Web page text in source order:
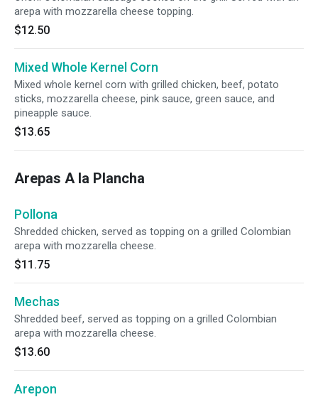
arepa with mozzarella cheese topping.
$12.50
Mixed Whole Kernel Corn
Mixed whole kernel corn with grilled chicken, beef, potato
sticks, mozzarella cheese, pink sauce, green sauce, and
pineapple sauce.
$13.65
Arepas A la Plancha
Pollona
Shredded chicken, served as topping on a grilled Colombian
arepa with mozzarella cheese.
$11.75
Mechas
Shredded beef, served as topping on a grilled Colombian
arepa with mozzarella cheese.
$13.60
Arepon